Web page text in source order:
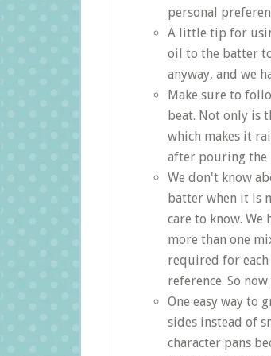
personal
A little tip for
oil to the batter
anyway, and we
Make sure to
beat. Not only is
which makes it
after pouring the
We don't know
batter when it is
care to know. We
more than one
required for
reference. So
One easy way to
sides instead of
character pans